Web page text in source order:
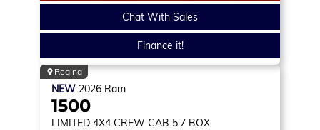
Chat With Sales
Finance it!
Regina
NEW 2026 Ram
1500
LIMITED 4X4 CREW CAB 5'7 BOX